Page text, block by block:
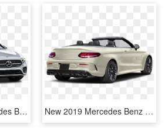
2019 A-class - Mercedes Benz A Class Price, HD Png Download New 2019 Mercedes Benz C Class Amg® C - Mercedes-benz C-class, HD Png Download